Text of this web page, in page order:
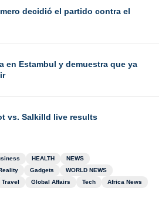
decidió el partido contra el
en Estambul y demuestra que ya
vs. Salkilld live results
HEALTH
NEWS
Gadgets
WORLD NEWS
Travel Global Affairs Tech
Africa News